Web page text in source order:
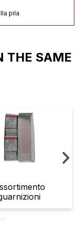
pila
THE SAME